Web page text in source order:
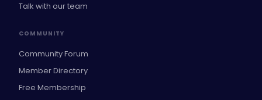
Talk with our team
COMMUNITY
Community Forum
Member Directory
Free Membership